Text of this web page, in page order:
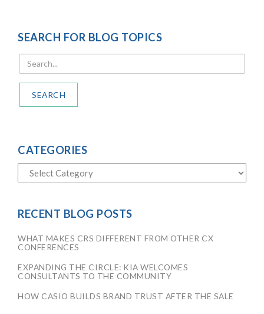
SEARCH FOR BLOG TOPICS
SEARCH
CATEGORIES
RECENT BLOG POSTS
WHAT MAKES CRS DIFFERENT FROM OTHER CX
CONFERENCES
EXPANDING THE CIRCLE: KIA WELCOMES
CONSULTANTS TO THE COMMUNITY
HOW CASIO BUILDS BRAND TRUST AFTER THE SALE